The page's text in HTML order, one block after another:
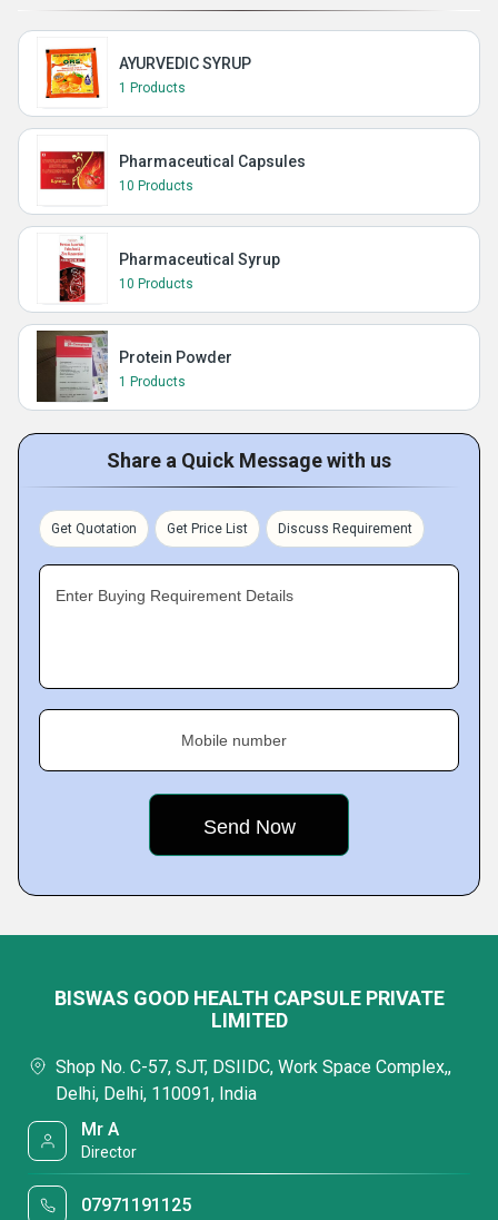
AYURVEDIC SYRUP
1 Products
Pharmaceutical Capsules
10 Products
Pharmaceutical Syrup
10 Products
Protein Powder
1 Products
Share a Quick Message with us
Get Quotation Get Price List Discuss Requirement
Enter Buying Requirement Details
Mobile number
BISWAS GOOD HEALTH CAPSULE PRIVATE
LIMITED
Shop No. C-57, SJT, DSIIDC, Work Space Complex,,
Delhi, Delhi, 110091, India
Mr A
Director
07971191125